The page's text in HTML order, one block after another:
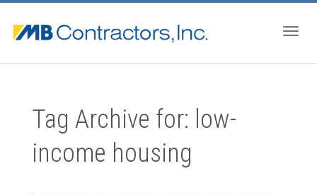
Tag Archive for: low-
income housing